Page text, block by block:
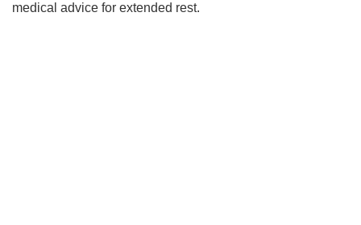
medical advice for extended rest.